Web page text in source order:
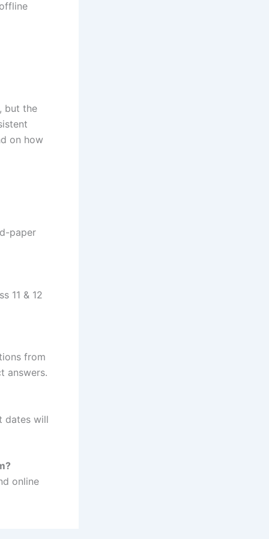
but the
on how
paper
11 & 12
from
answers.
dates will
online